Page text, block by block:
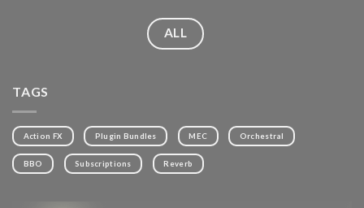
ALL
TAGS
Action FX Plugin Bundles MEC Orchestral
BBO Subscriptions Reverb